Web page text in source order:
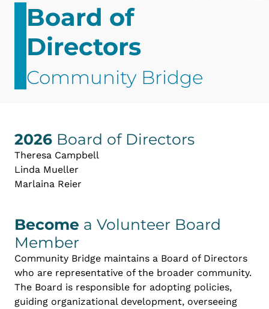
Board of
Directors
Community Bridge
2026 Board of Directors
Theresa Campbell
Linda Mueller
Marlaina Reier
Become a Volunteer Board
Member
Community Bridge maintains a Board of Directors
who are representative of the broader community.
The Board is responsible for adopting policies,
guiding organizational development, overseeing